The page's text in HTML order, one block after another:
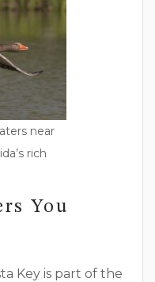
near
rich
You
Key is part of the